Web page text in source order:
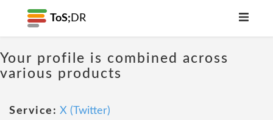
ToS; DR
Your profile is combined across
various products
Service: X (Twitter)